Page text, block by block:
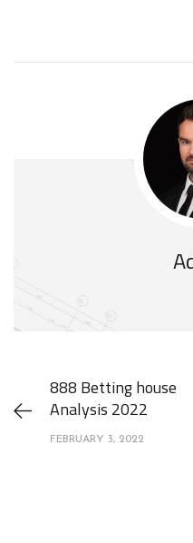
888 Betting house
Analysis 2022
FEBRUARY 3, 2022